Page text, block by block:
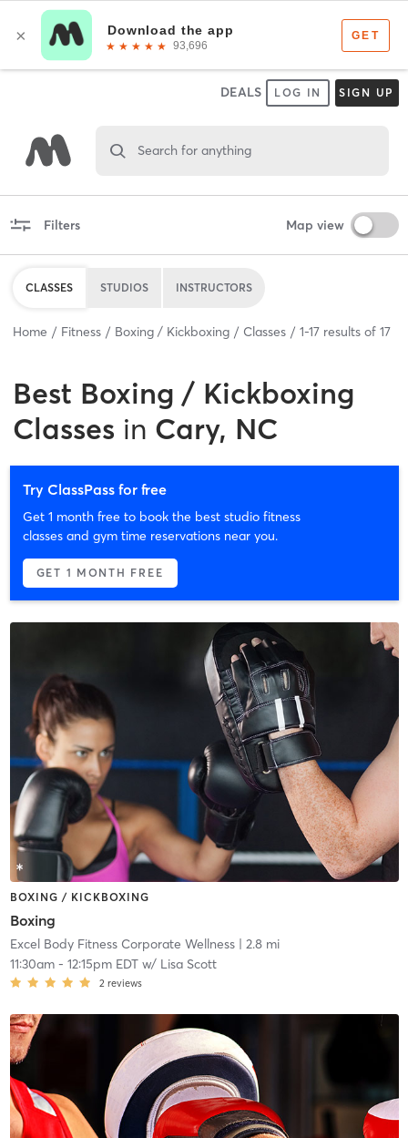
DEALS LOG IN SIGN UP
Search for anything
Filters Map view
CLASSES STUDIOS INSTRUCTORS
Home Fitness Boxing / Kickboxing Classes 1-17 results of 17
Best Boxing / Kickboxing
Classes in Cary, NC
Try ClassPass for free
Get 1 month free to book the best studio fitness
classes and gym time reservations near you.
GET 1 MONTH FREE
BOXING / KICKBOXING
Boxing
Excel Body Fitness Corporate Wellness| 2.8 mi
11:30am- 12:15pm EDTw/ Lisa Scott
2 reviews